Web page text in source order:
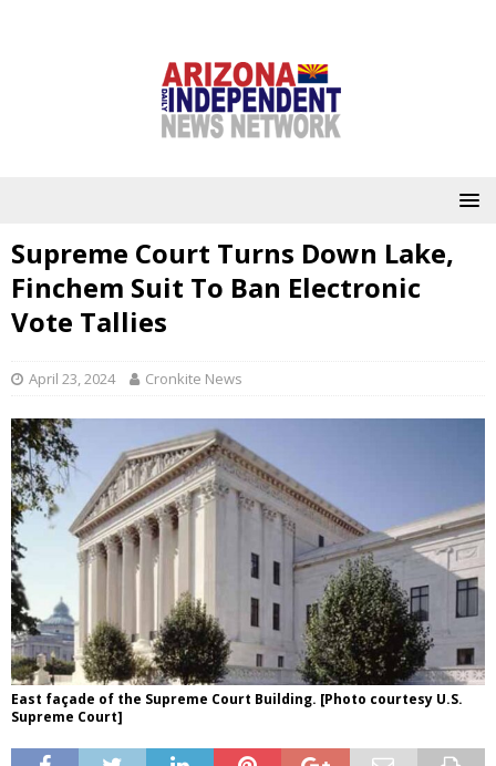
Supreme Court Turns Down Lake,
Finchem Suit To Ban Electronic
Vote Tallies
April 23, 2024 Cronkite News
East façade of the Supreme Court Building. [Photo courtesy U.S.
Supreme Court]